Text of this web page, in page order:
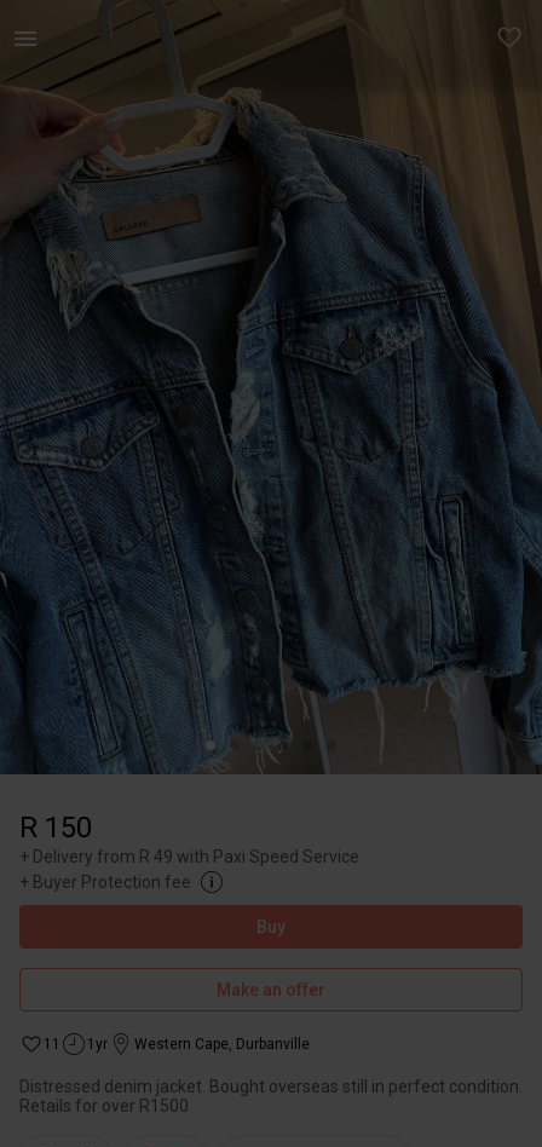
R 150
+ Delivery from R 49 with Paxi Speed Service
+ Buyer Protection fee
Buy
Make an offer
11 1yr Western Cape, Durbanville
Distressed denim jacket. Bought overseas still in perfect condition.
Retails for over R1500
Women | Distressed denim jacket. Bought oversea | YAGA